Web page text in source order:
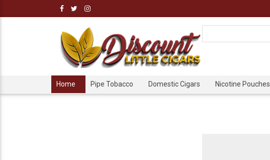
Home Pipe Tobacco Domestic Cigars Nicotine Pouches